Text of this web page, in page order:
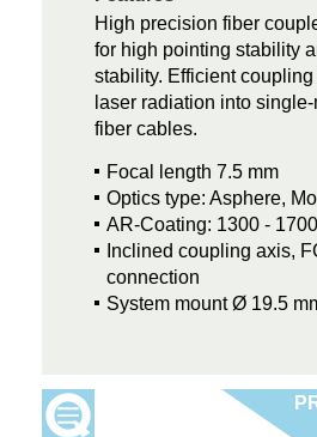
High precision fiber
for high pointing stability
stability. Efficient
laser radiation into
fiber cables.
Focal length 7.5 mm
Optics type: Asphere,
AR-Coating: 1300 -
Inclined coupling axis,
connection
System mount Ø 19.5